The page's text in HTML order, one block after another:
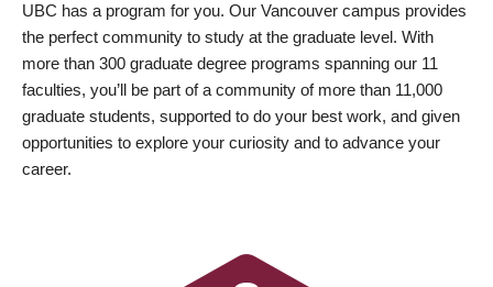
UBC has a program for you. Our Vancouver campus provides
the perfect community to study at the graduate level. With
more than 300 graduate degree programs spanning our 11
faculties, you’ll be part of a community of more than 11,000
graduate students, supported to do your best work, and given
opportunities to explore your curiosity and to advance your
career.